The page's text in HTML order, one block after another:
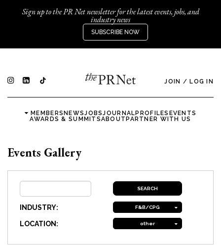
Sign up to the PR Net newsletter for the latest events, jobs, and
industry news
SUBSCRIBE NOW
JOIN / LOG IN
MEMBERSNEWSJOBSJOURNALPROFILES EVENTS
AWARDS & SUMMITSABOUTPARTNER WITH US
Events Gallery
INDUSTRY: F&B/CPG
LOCATION: other